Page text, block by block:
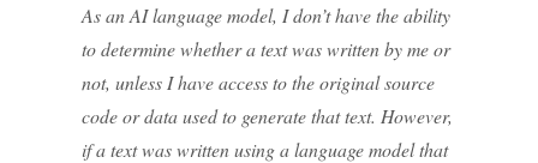
As an AI language model, I don’t have the ability
to determine whether a text was written by me or
not, unless I have access to the original source
code or data used to generate that text. However,
if a text was written using a language model that